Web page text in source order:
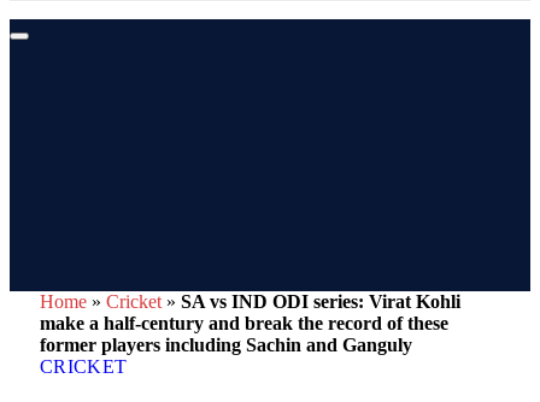
Home » Cricket » SA vs IND ODI series: Virat Kohli
make a half-century and break the record of these
former players including Sachin and Ganguly
CRICKET